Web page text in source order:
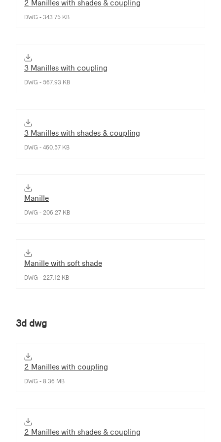
2 Manilles with shades & coupling
DWG - 343.75 KB
3 Manilles with coupling
DWG - 567.93 KB
3 Manilles with shades & coupling
DWG - 460.57 KB
Manille
DWG - 206.27 KB
Manille with soft shade
DWG - 227.12 KB
3d dwg
2 Manilles with coupling
DWG - 8.36 MB
2 Manilles with shades & coupling